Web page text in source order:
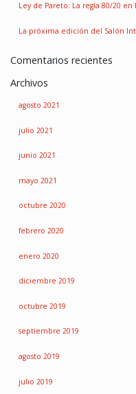
Ley de Pareto: La regla 80/20 en
La próxima edición del Salón
Comentarios recientes
Archivos
agosto 2021
julio 2021
junio 2021
mayo 2021
octubre 2020
febrero 2020
enero 2020
diciembre 2019
octubre 2019
septiembre 2019
agosto 2019
julio 2019